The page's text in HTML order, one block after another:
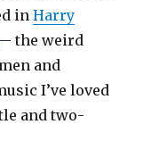
inHarry
the weird
and
I’ve loved
and two-